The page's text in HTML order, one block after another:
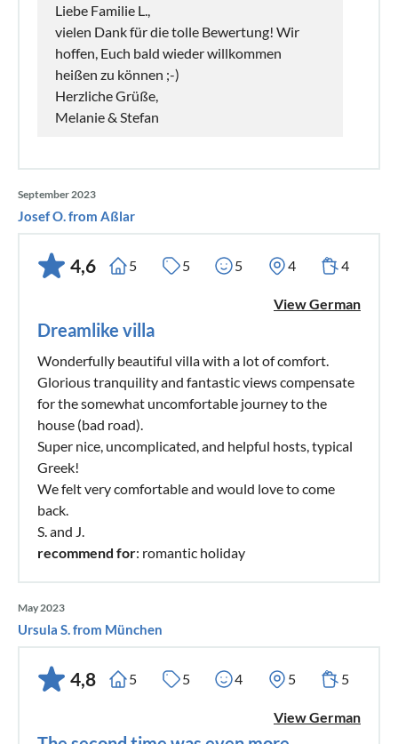
Liebe Familie L.,
vielen Dank für die tolle Bewertung! Wir
hoffen, Euch bald wieder willkommen
heißen zu können ;-)
Herzliche Grüße,
Melanie & Stefan
September 2023
Josef O. from Aßlar
4,6 5 5 5 4 4
View German
Dreamlike villa
Wonderfully beautiful villa with a lot of comfort.
Glorious tranquility and fantastic views compensate
for the somewhat uncomfortable journey to the
house (bad road).
Super nice, uncomplicated, and helpful hosts, typical
Greek!
We felt very comfortable and would love to come
back.
S. and J.
recommend for: romantic holiday
May 2023
Ursula S. from München
4,8 5 5 4 5 5
View German